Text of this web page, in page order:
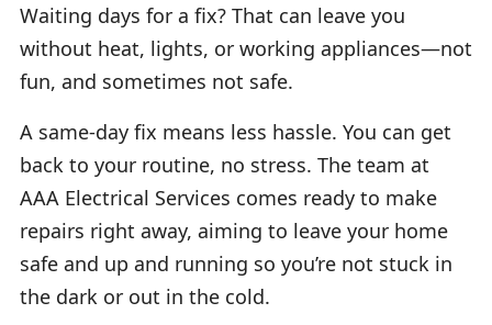
Waiting days for a fix? That can leave you
without heat, lights, or working appliances—not
fun, and sometimes not safe.
A same-day fix means less hassle. You can get
back to your routine, no stress. The team at
AAA Electrical Services comes ready to make
repairs right away, aiming to leave your home
safe and up and running so you’re not stuck in
the dark or out in the cold.